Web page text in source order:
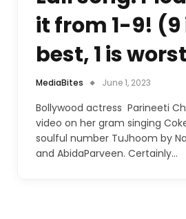
it from 1-9! (9
best, 1 is
MediaBites June 1, 2023
Bollywood actress Parineeti
video on her gram singing
soulful number TuJhoom by
and AbidaParveen. Certainly…